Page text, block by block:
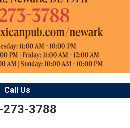
Call Us
273-3788